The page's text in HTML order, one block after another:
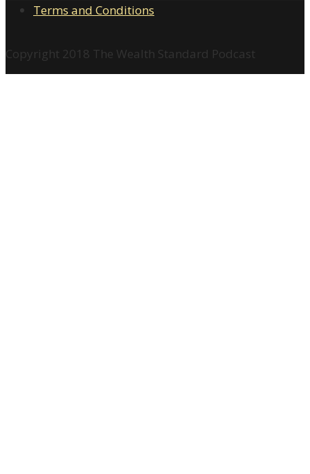
Terms and Conditions
Copyright 2018 The Wealth Standard Podcast